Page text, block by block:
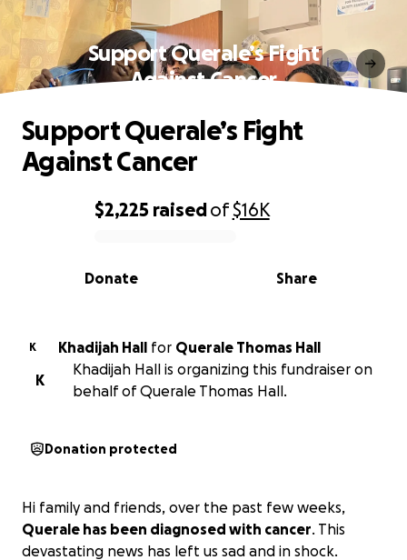
Support Querale’s Fight
Against Cancer
0% complete
$2,225 raisedof$16K
Share
Donate
Support Querale’s Fight
Against Cancer
K Khadijah Hall for
Querale Thomas Hall
K
Khadijah Hall is organizing this fundraiser on
behalf of Querale Thomas Hall.
Donation protected
Hi family and friends, over the past few weeks,
Querale has been diagnosed with cancer. This
devastating news has left us sad and in shock.